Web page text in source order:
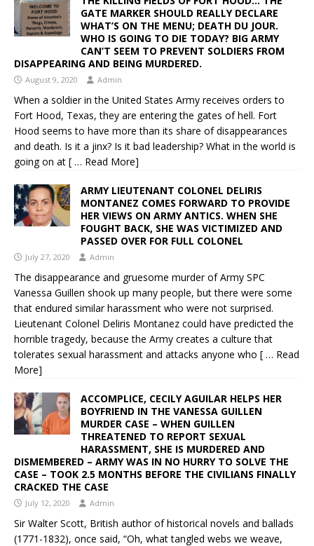
GATE MARKER SHOULD REALLY DECLARE
WHAT’S ON THE MENU; DEATH DU JOUR.
WHO IS GOING TO DIE TODAY? BIG ARMY
CAN’T SEEM TO PREVENT SOLDIERS FROM
DISAPPEARING AND BEING MURDERED.
August 9, 2020 Admin
When a soldier in the United States Army receives orders to
Fort Hood, Texas, they are entering the gates of hell. Fort
Hood seems to have more than its share of disappearances
and death. Is it a jinx? Is it bad leadership? What in the world is
going on at [ … Read More]
ARMY LIEUTENANT COLONEL DELIRIS
MONTANEZ COMES FORWARD TO PROVIDE
HER VIEWS ON ARMY ANTICS. WHEN SHE
FOUGHT BACK, SHE WAS VICTIMIZED AND
PASSED OVER FOR FULL COLONEL
July 27, 2020 Admin
The disappearance and gruesome murder of Army SPC
Vanessa Guillen shook up many people, but there were some
that endured similar harassment who were not surprised.
Lieutenant Colonel Deliris Montanez could have predicted the
horrible tragedy, because the Army creates a culture that
tolerates sexual harassment and attacks anyone who [ … Read
More]
ACCOMPLICE, CECILY AGUILAR HELPS HER
BOYFRIEND IN THE VANESSA GUILLEN
MURDER CASE – WHEN GUILLEN
THREATENED TO REPORT SEXUAL
HARASSMENT, SHE IS MURDERED AND
DISMEMBERED – ARMY WAS IN NO HURRY TO SOLVE THE
CASE – TOOK 2.5 MONTHS BEFORE THE CIVILIANS FINALLY
CRACKED THE CASE
July 12, 2020 Admin
Sir Walter Scott, British author of historical novels and ballads
(1771-1832), once said, “Oh, what tangled webs we weave,